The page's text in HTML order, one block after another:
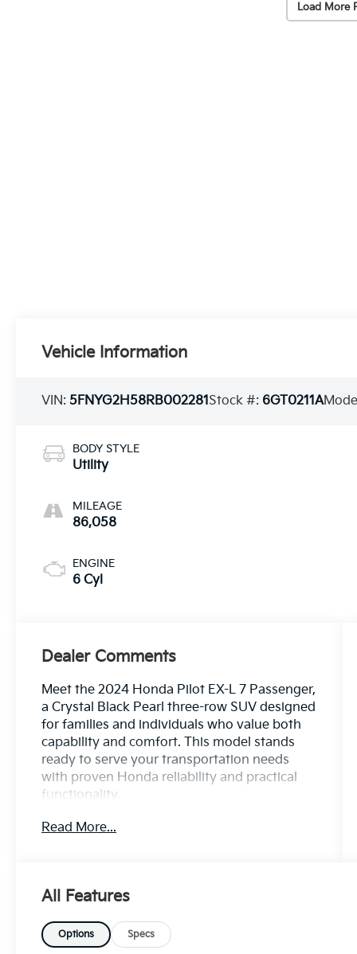
Load More
Vehicle Information
VIN: 5FNYG2H58RB002281 Stock #: 6GT0211A
BODY STYLE
Utility
MILEAGE
86,058
ENGINE
6 Cyl
Dealer Comments
Meet the 2024 Honda Pilot EX-L 7 Passenger,
a Crystal Black Pearl three-row SUV designed
for families and individuals who value both
capability and comfort. This model stands
ready to serve your transportation needs
with proven Honda reliability and practical
functionality.
- 3.5L V6 DOHC 24V engine with 10-speed
- Lane Keeping Assist System active safety
- Blind Spot Information System with
Read More...
All Features
Options Specs